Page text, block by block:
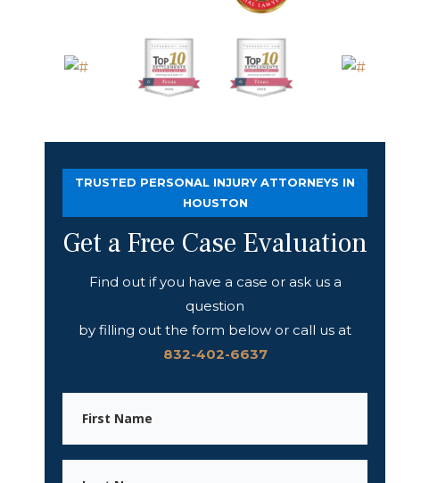
TRUSTED PERSONAL INJURY ATTORNEYS IN
HOUSTON
Get a Free Case Evaluation
Find out if you have a case or ask us a
question
by filling out the form below or call us at
832-402-6637